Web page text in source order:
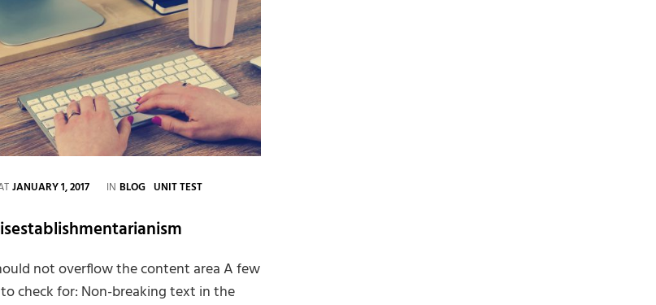
JANUARY 1, 2017 IN CATEGORIES
BLOG UNIT TEST
not overflow the content area A few
check for: Non-breaking text in the